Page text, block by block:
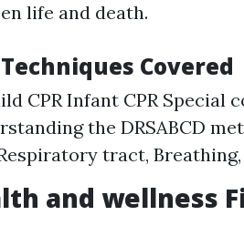
life and death.
Covered
CPR Infant CPR
the DRSABCD
tract,
and wellness